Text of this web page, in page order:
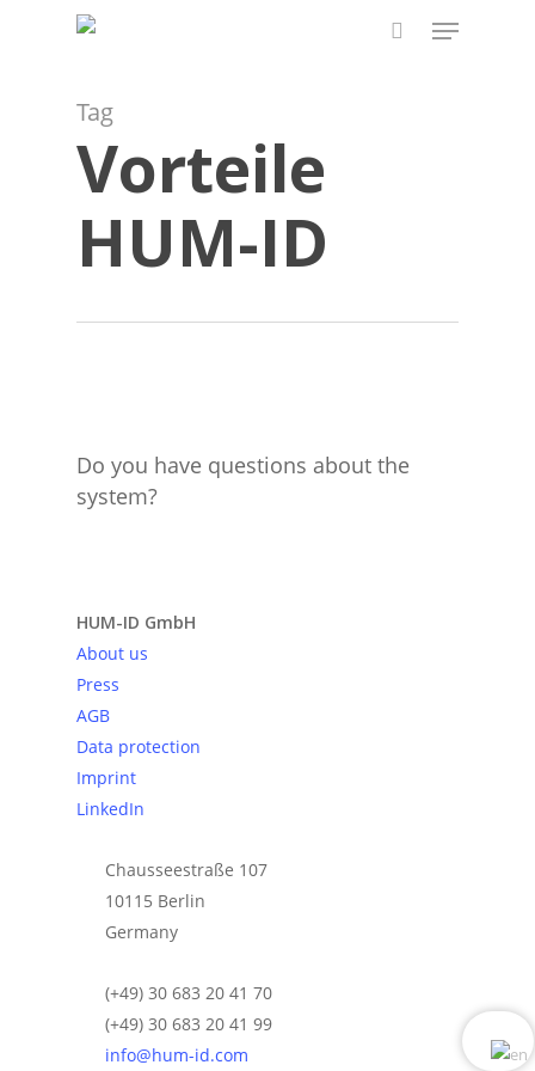
Menu
Tag
Vorteile
HUM-ID
Do you have questions about the
system?
HUM-ID GmbH
About us
Press
AGB
Data protection
Imprint
LinkedIn
Chausseestraße 107
10115 Berlin
Germany
(+49) 30 683 20 41 70
(+49) 30 683 20 41 99
info@hum-id.com